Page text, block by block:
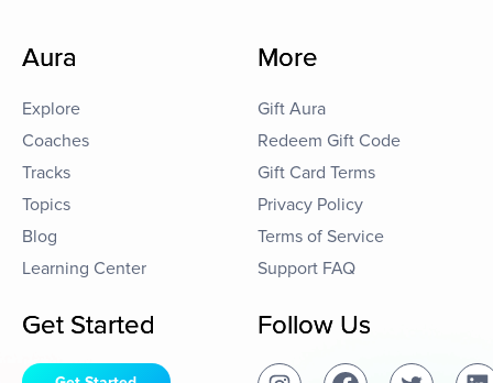
Aura
Explore
Coaches
Tracks
Topics
Blog
Learning Center
More
Gift Aura
Redeem Gift Code
Gift Card Terms
Privacy Policy
Terms of Service
Support FAQ
Get Started Follow Us